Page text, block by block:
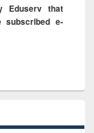
Eduserv that
subscribed e-